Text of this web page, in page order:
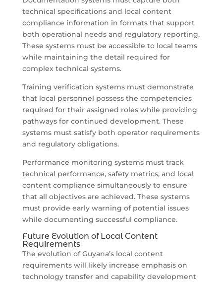
technical specifications and local content
compliance information in formats that support
both operational needs and regulatory reporting.
These systems must be accessible to local teams
while maintaining the detail required for
complex technical systems.
Training verification systems must demonstrate
that local personnel possess the competencies
required for their assigned roles while providing
pathways for continued development. These
systems must satisfy both operator requirements
and regulatory obligations.
Performance monitoring systems must track
technical performance, safety metrics, and local
content compliance simultaneously to ensure
that all objectives are achieved. These systems
must provide early warning of potential issues
while documenting successful compliance.
Future Evolution of Local Content
Requirements
The evolution of Guyana’s local content
requirements will likely increase emphasis on
technology transfer and capability development